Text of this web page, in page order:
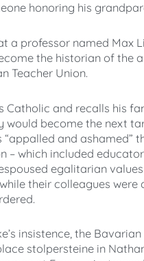
honoring his
a professor named Max
the historian of the
Teacher Union.
Catholic and recalls his
would become the next
“appalled and ashamed”
– which included
egalitarian
their colleagues were
insistence, the Bavarian
stolpersteine in